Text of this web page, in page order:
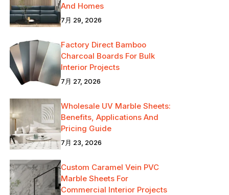
And Homes
7月 29, 2026
Factory Direct Bamboo
Charcoal Boards For Bulk
Interior Projects
7月 27, 2026
Wholesale UV Marble Sheets:
Benefits, Applications And
Pricing Guide
7月 23, 2026
Custom Caramel Vein PVC
Marble Sheets For
Commercial Interior Projects